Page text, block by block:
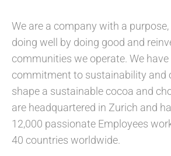
We are a company with a purpose,
doing well by doing good and
communities we operate. We
commitment to sustainability and
shape a sustainable cocoa and
are headquartered in Zurich and
12,000 passionate Employees
40 countries worldwide.